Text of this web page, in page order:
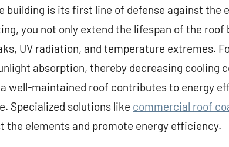
building is its first line of defense against the
you not only extend the lifespan of the roof
UV radiation, and temperature extremes.
absorption, thereby decreasing cooling
well-maintained roof contributes to energy
Specialized solutions like commercial roof
the elements and promote energy efficiency.